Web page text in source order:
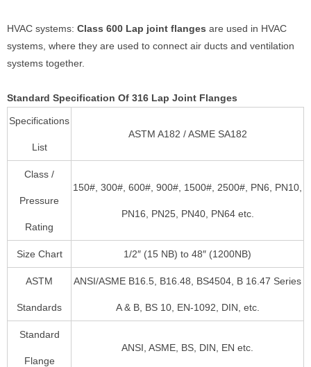
HVAC systems: Class 600 Lap joint flanges are used in HVAC
systems, where they are used to connect air ducts and ventilation
systems together.
Standard Specification Of 316 Lap Joint Flanges
Specifications
List
ASTM A182 / ASME SA182
Class /
Pressure
Rating
150#, 300#, 600#, 900#, 1500#, 2500#, PN6, PN10,
PN16, PN25, PN40, PN64 etc.
Size Chart 1/2″ (15 NB) to 48″ (1200NB)
ASTM
Standards
ANSI/ASME B16.5, B16.48, BS4504, B 16.47 Series
A & B, BS 10, EN-1092, DIN, etc.
Standard
Flange
ANSI, ASME, BS, DIN, EN etc.